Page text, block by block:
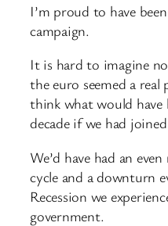
I’m proud to have
campaign.
It is hard to imagine
the euro seemed a
think what would have
decade if we had
We’d have had an
cycle and a downturn
Recession we
government.